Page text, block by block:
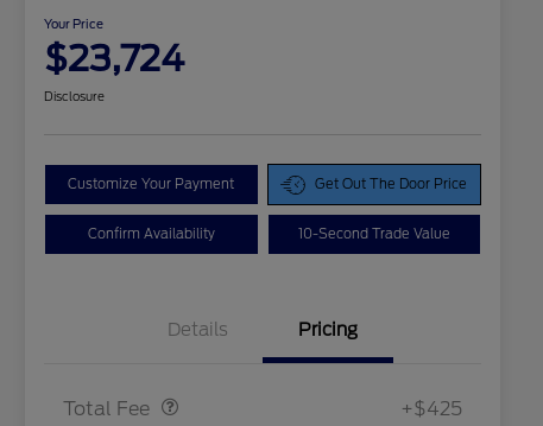
Your Price
$23,724
Disclosure
Customize Your Payment Get Out The Door Price
Confirm Availability 10-Second Trade Value
Details Pricing
Total Fee +$425